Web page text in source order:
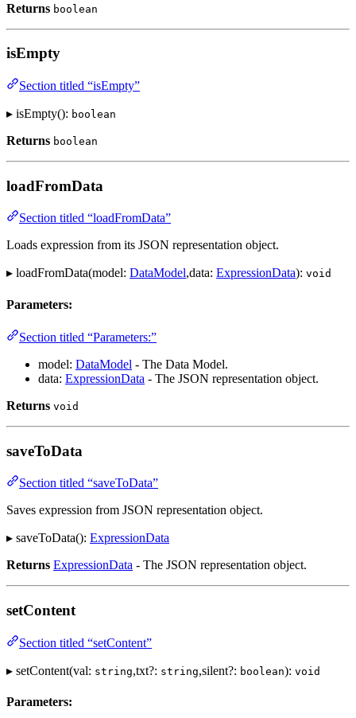
Returns boolean
isEmpty
Section titled “isEmpty”
▸ isEmpty(): boolean
Returns boolean
loadFromData
Section titled “loadFromData”
Loads expression from its JSON representation object.
▸ loadFromData(model: DataModel,data: ExpressionData): void
Parameters:
Section titled “Parameters:”
model: DataModel - The Data Model.
data: ExpressionData - The JSON representation object.
Returns void
saveToData
Section titled “saveToData”
Saves expression from JSON representation object.
▸ saveToData(): ExpressionData
Returns ExpressionData - The JSON representation object.
setContent
Section titled “setContent”
▸ setContent(val: string,txt?: string,silent?: boolean): void
Parameters: